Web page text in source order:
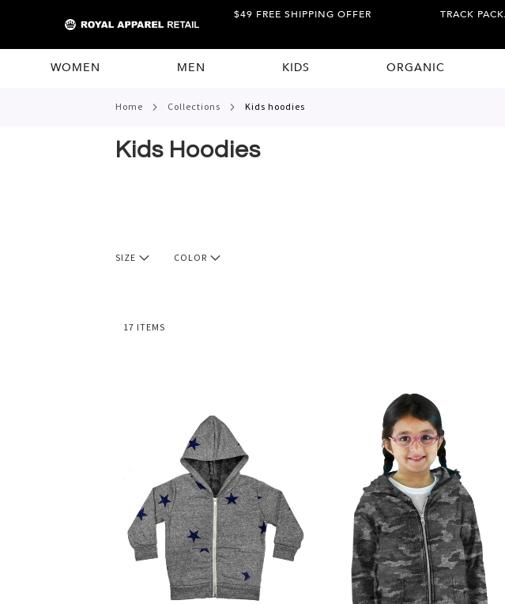
$49 FREE SHIPPING OFFER TRACK
WOMEN MEN KIDS ORGANIC
home collections kids hoodies
Kids Hoodies
SIZE COLOR
17 ITEMS